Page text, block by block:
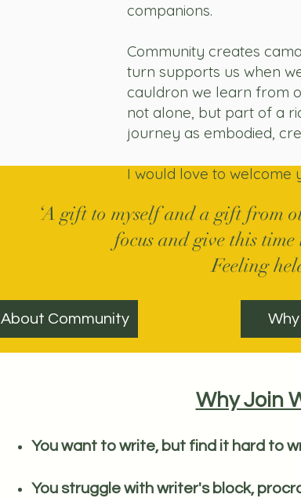
companions.
Community creates
turn supports us when
cauldron we learn from
not alone, but part of a
journey as embodied,
I would love to welcome
‘A gift to myself and a gift from
focus and give this time
Feeling
About Community
Why Join
You want to write, but find it hard to
You struggle with writer's block,